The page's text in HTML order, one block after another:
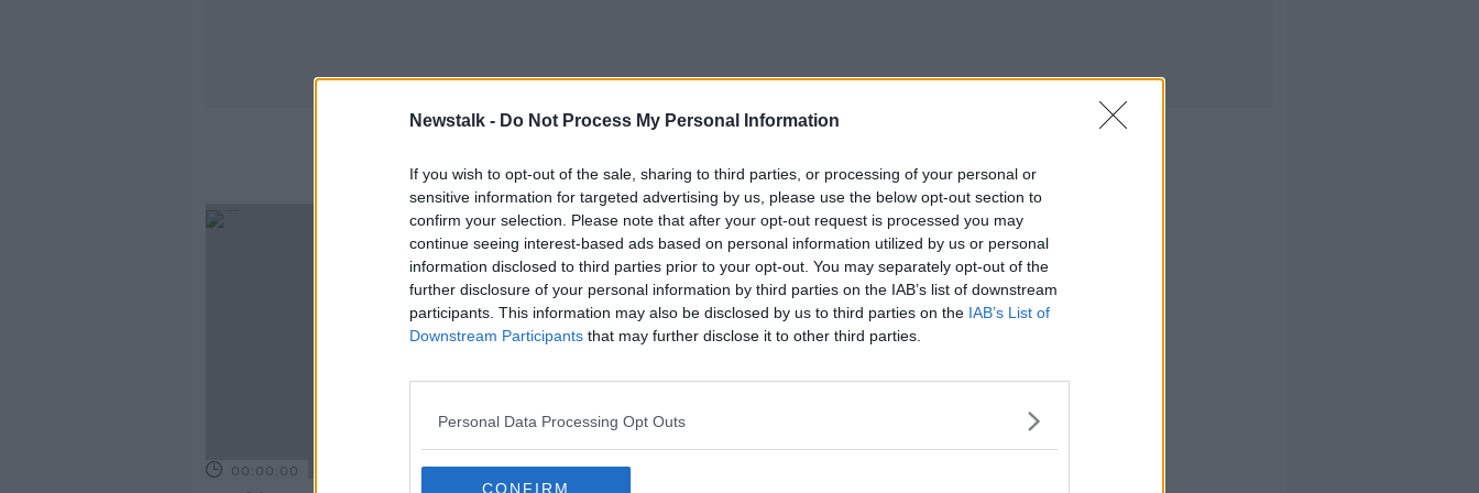
Newstalk - Do Not Process My Personal Information
If you wish to opt-out of the sale, sharing to third parties, or processing of your personal or
sensitive information for targeted advertising by us, please use the below opt-out section to
confirm your selection. Please note that after your opt-out request is processed you may
continue seeing interest-based ads based on personal information utilized by us or personal
information disclosed to third parties prior to your opt-out. You may separately opt-out of the
further disclosure of your personal information by third parties on the IAB’s list of downstream
participants. This information may also be disclosed by us to third parties on the IAB’s List of
Downstream Participants that may further disclose it to other third parties.
Personal Data Processing Opt Outs
CONFIRM
00:00:00